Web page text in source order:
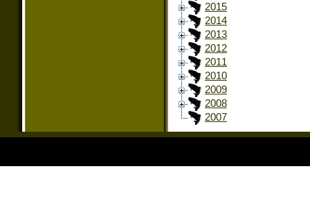
2015
2014
2013
2012
2011
2010
2009
2008
2007